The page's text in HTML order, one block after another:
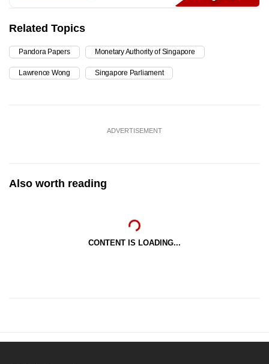
Related Topics
Pandora Papers Monetary Authority of Singapore
Lawrence Wong Singapore Parliament
ADVERTISEMENT
Also worth reading
CONTENT IS LOADING...